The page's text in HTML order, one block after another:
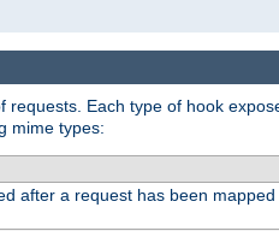
Each type of hook
mime types:
after a request has been